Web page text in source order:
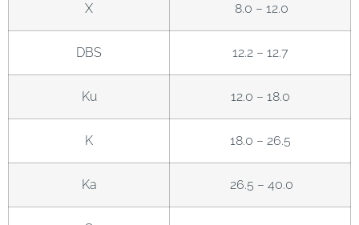
X 8.0 – 12.0
DBS 12.2 – 12.7
Ku 12.0 – 18.0
K 18.0 – 26.5
Ka 26.5 – 40.0